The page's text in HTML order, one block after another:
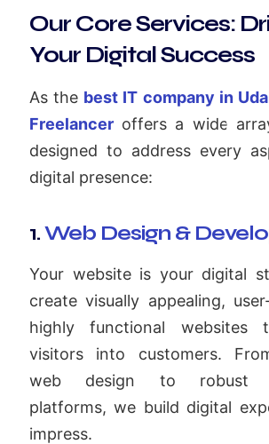
Our Core Services:
Your Digital Success
As the best IT company in
Freelancer offers a wide
designed to address every
digital presence:
1.Web Design &
Your website is your digital
create visually appealing,
highly functional websites
visitors into customers.
web design to robust e-
platforms, we build digital
impress.